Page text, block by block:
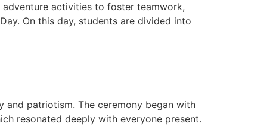
activities to foster teamwork,
On this day, students are divided into
and patriotism. The ceremony began with
resonated deeply with everyone present.